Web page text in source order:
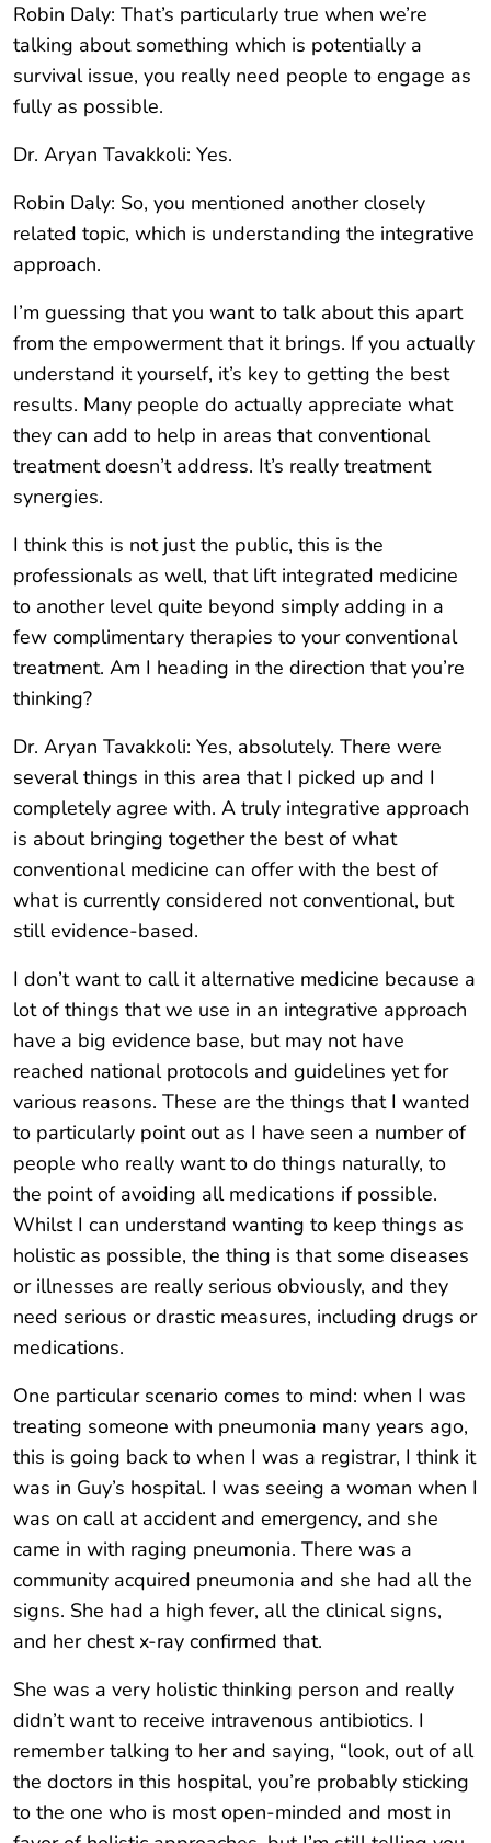
Robin Daly: That’s particularly true when we’re
talking about something which is potentially a
survival issue, you really need people to engage as
fully as possible.
Dr. Aryan Tavakkoli: Yes.
Robin Daly: So, you mentioned another closely
related topic, which is understanding the integrative
approach.
I’m guessing that you want to talk about this apart
from the empowerment that it brings. If you actually
understand it yourself, it’s key to getting the best
results. Many people do actually appreciate what
they can add to help in areas that conventional
treatment doesn’t address. It’s really treatment
synergies.
I think this is not just the public, this is the
professionals as well, that lift integrated medicine
to another level quite beyond simply adding in a
few complimentary therapies to your conventional
treatment. Am I heading in the direction that you’re
thinking?
Dr. Aryan Tavakkoli: Yes, absolutely. There were
several things in this area that I picked up and I
completely agree with. A truly integrative approach
is about bringing together the best of what
conventional medicine can offer with the best of
what is currently considered not conventional, but
still evidence-based.
I don’t want to call it alternative medicine because a
lot of things that we use in an integrative approach
have a big evidence base, but may not have
reached national protocols and guidelines yet for
various reasons. These are the things that I wanted
to particularly point out as I have seen a number of
people who really want to do things naturally, to
the point of avoiding all medications if possible.
Whilst I can understand wanting to keep things as
holistic as possible, the thing is that some diseases
or illnesses are really serious obviously, and they
need serious or drastic measures, including drugs or
medications.
One particular scenario comes to mind: when I was
treating someone with pneumonia many years ago,
this is going back to when I was a registrar, I think it
was in Guy’s hospital. I was seeing a woman when I
was on call at accident and emergency, and she
came in with raging pneumonia. There was a
community acquired pneumonia and she had all the
signs. She had a high fever, all the clinical signs,
and her chest x-ray confirmed that.
She was a very holistic thinking person and really
didn’t want to receive intravenous antibiotics. I
remember talking to her and saying, “look, out of all
the doctors in this hospital, you’re probably sticking
to the one who is most open-minded and most in